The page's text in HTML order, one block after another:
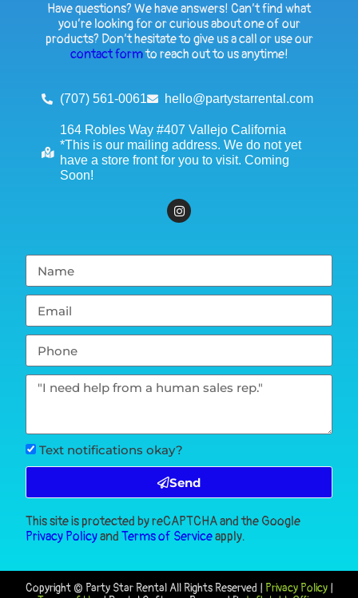
Have questions? We have answers! Can’t find what
you’re looking for or curious about one of our
products? Don’t hesitate to give us a call or use our
contact formto reach out to us anytime!
(707) 561-0061 hello@partystarrental.com
164 Robles Way #407 Vallejo California
*This is our mailing address. We do not yet
have a store front for you to visit. Coming
Soon!
Text notifications okay?
Send
This site is protected by reCAPTCHA and the Google
Privacy PolicyandTerms of Serviceapply.
Copyright © Party Star RentalAll Rights Reserved | Privacy Policy|